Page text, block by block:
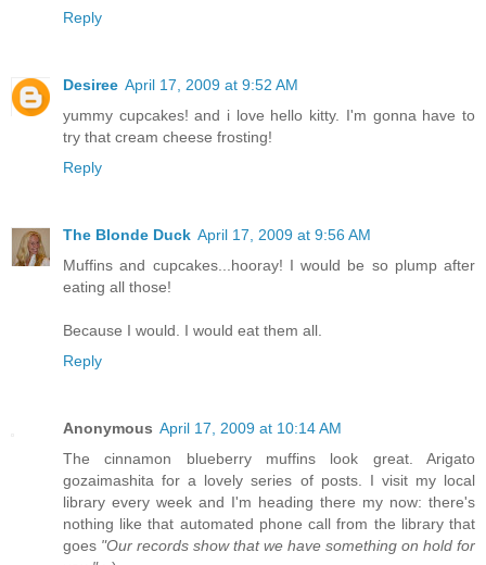
Reply
Desiree April 17, 2009 at 9:52 AM
yummy cupcakes! and i love hello kitty. I'm gonna have to
try that cream cheese frosting!
Reply
The Blonde Duck April 17, 2009 at 9:56 AM
Muffins and cupcakes...hooray! I would be so plump after
eating all those!
Because I would. I would eat them all.
Reply
Anonymous April 17, 2009 at 10:14 AM
The cinnamon blueberry muffins look great. Arigato
gozaimashita for a lovely series of posts. I visit my local
library every week and I'm heading there my now: there's
nothing like that automated phone call from the library that
goes "Our records show that we have something on hold for